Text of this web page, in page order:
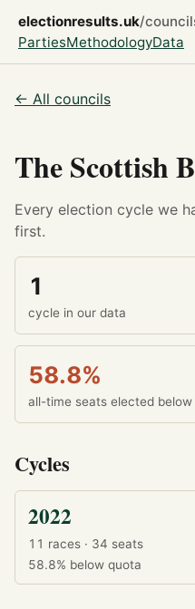
electionresults.uk/
PartiesMethodologyData
← All councils
The Scottish
Every election cycle we
first.
1
cycle in our data
58.8%
all-time seats elected
Cycles
2022
11 races · 34 seats
58.8% below quota